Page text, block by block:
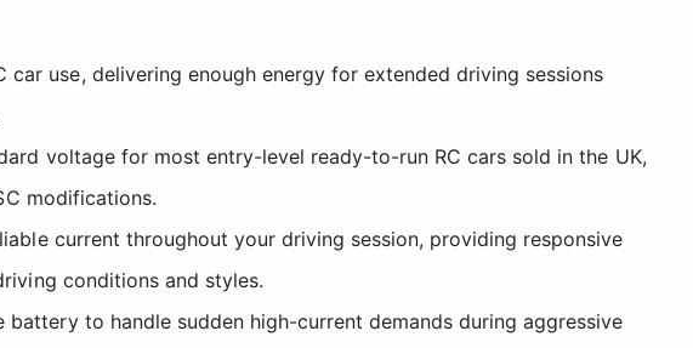
use, delivering enough energy for extended driving sessions
voltage for most entry-level ready-to-run RC cars sold in the UK,
modifications.
current throughout your driving session, providing responsive
conditions and styles.
to handle sudden high-current demands during aggressive